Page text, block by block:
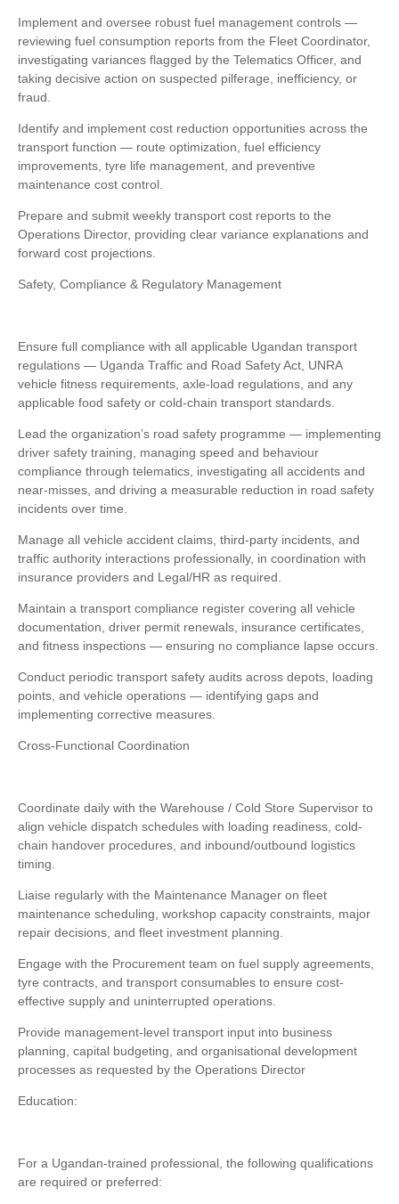
Implement and oversee robust fuel management controls —
reviewing fuel consumption reports from the Fleet Coordinator,
investigating variances flagged by the Telematics Officer, and
taking decisive action on suspected pilferage, inefficiency, or
fraud.
Identify and implement cost reduction opportunities across the
transport function — route optimization, fuel efficiency
improvements, tyre life management, and preventive
maintenance cost control.
Prepare and submit weekly transport cost reports to the
Operations Director, providing clear variance explanations and
forward cost projections.
Safety, Compliance & Regulatory Management
Ensure full compliance with all applicable Ugandan transport
regulations — Uganda Traffic and Road Safety Act, UNRA
vehicle fitness requirements, axle-load regulations, and any
applicable food safety or cold-chain transport standards.
Lead the organization’s road safety programme — implementing
driver safety training, managing speed and behaviour
compliance through telematics, investigating all accidents and
near-misses, and driving a measurable reduction in road safety
incidents over time.
Manage all vehicle accident claims, third-party incidents, and
traffic authority interactions professionally, in coordination with
insurance providers and Legal/HR as required.
Maintain a transport compliance register covering all vehicle
documentation, driver permit renewals, insurance certificates,
and fitness inspections — ensuring no compliance lapse occurs.
Conduct periodic transport safety audits across depots, loading
points, and vehicle operations — identifying gaps and
implementing corrective measures.
Cross-Functional Coordination
Coordinate daily with the Warehouse / Cold Store Supervisor to
align vehicle dispatch schedules with loading readiness, cold-
chain handover procedures, and inbound/outbound logistics
timing.
Liaise regularly with the Maintenance Manager on fleet
maintenance scheduling, workshop capacity constraints, major
repair decisions, and fleet investment planning.
Engage with the Procurement team on fuel supply agreements,
tyre contracts, and transport consumables to ensure cost-
effective supply and uninterrupted operations.
Provide management-level transport input into business
planning, capital budgeting, and organisational development
processes as requested by the Operations Director
Education:
For a Ugandan-trained professional, the following qualifications
are required or preferred: